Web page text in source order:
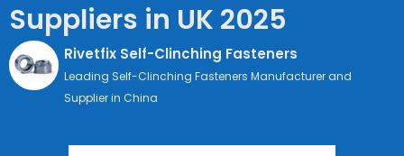
Suppliers in UK 2025
Rivetfix Self-Clinching Fasteners
Leading Self-Clinching Fasteners Manufacturer and
Supplier in China